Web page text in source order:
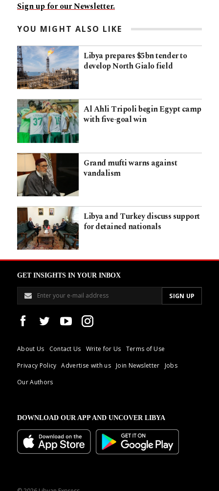
Sign up for our Newsletter.
YOU MIGHT ALSO LIKE
Libya prepares $5bn tender to
develop North Gialo field
Al Ahli Tripoli begin Egypt camp
with five-goal win
Grand mufti warns against
vandalism
Libya and Turkey discuss support
for detained nationals
GET INSIGHTS IN YOUR INBOX
About Us Contact Us Write for Us
Terms of Use
Privacy Policy
Advertise with us Join Newsletter
Jobs
Our Authors
DOWNLOAD OUR APP AND UNCOVER LIBYA